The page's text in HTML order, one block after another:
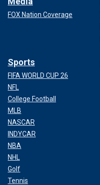
FOX Nation Coverage
Sports
FIFA WORLD CUP 26
NFL
College Football
MLB
NASCAR
INDYCAR
NBA
NHL
Golf
Tennis